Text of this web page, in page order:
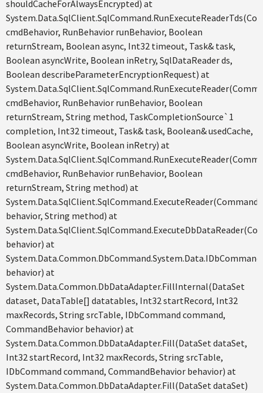
shouldCacheForAlwaysEncrypted) at
cmdBehavior, RunBehavior runBehavior, Boolean
returnStream, Boolean async, Int32 timeout, Task& task,
Boolean asyncWrite, Boolean inRetry, SqlDataReader ds,
Boolean describeParameterEncryptionRequest) at
cmdBehavior, RunBehavior runBehavior, Boolean
returnStream, String method, TaskCompletionSource`1
completion, Int32 timeout, Task& task, Boolean& usedCache,
Boolean asyncWrite, Boolean inRetry) at
cmdBehavior, RunBehavior runBehavior, Boolean
returnStream, String method) at
behavior, String method) at
behavior) at
behavior) at
System.Data.Common.DbDataAdapter.FillInternal(DataSet
dataset, DataTable[] datatables, Int32 startRecord, Int32
maxRecords, String srcTable, IDbCommand command,
CommandBehavior behavior) at
System.Data.Common.DbDataAdapter.Fill(DataSet dataSet,
Int32 startRecord, Int32 maxRecords, String srcTable,
IDbCommand command, CommandBehavior behavior) at
System.Data.Common.DbDataAdapter.Fill(DataSet dataSet)